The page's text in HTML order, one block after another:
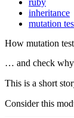
ruby
inheritance
mutation
How mutation
… and check why
This is a short
Consider this